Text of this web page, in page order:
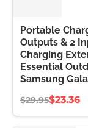
Portable
Outputs & 2
Charging
Essential
Samsung
$29.95$23.36